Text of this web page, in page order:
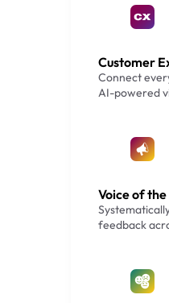
Customer
Connect
AI-powered
Voice of
feedback